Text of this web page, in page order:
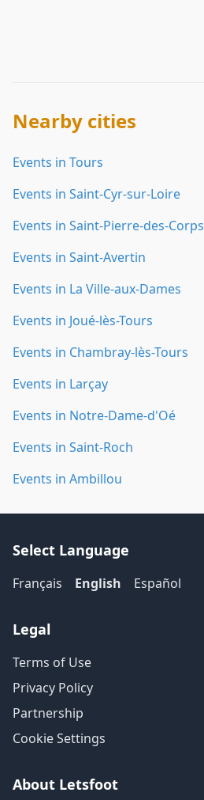
Nearby cities
Events in Tours
Events in Saint-Cyr-sur-Loire
Events in Saint-Pierre-des-Corps
Events in Saint-Avertin
Events in La Ville-aux-Dames
Events in Joué-lès-Tours
Events in Chambray-lès-Tours
Events in Larçay
Events in Notre-Dame-d'Oé
Events in Saint-Roch
Events in Ambillou
Select Language
Français English Español
Legal
Terms of Use
Privacy Policy
Partnership
Cookie Settings
About Letsfoot